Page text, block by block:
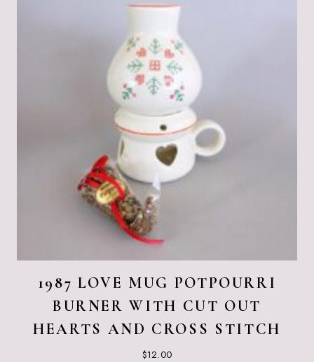
1987 LOVE MUG POTPOURRI
BURNER WITH CUT OUT
HEARTS AND CROSS STITCH
$12.00